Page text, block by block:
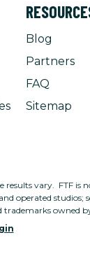
Blog
Partners
FAQ
Sitemap
results vary. FTF is
operated studios;
trademarks owned